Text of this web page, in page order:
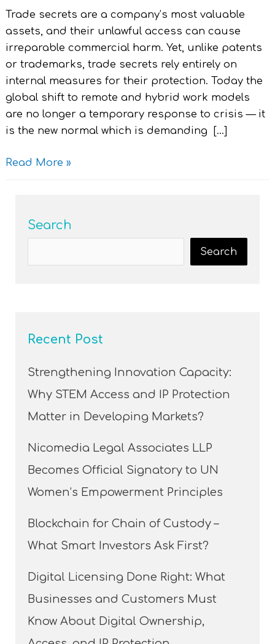
Trade secrets are a company’s most valuable
assets, and their unlawful access can cause
irreparable commercial harm. Yet, unlike patents
or trademarks, trade secrets rely entirely on
internal measures for their protection. Today the
global shift to remote and hybrid work models
are no longer a temporary response to crisis — it
is the new normal which is demanding […]
Read More »
Search
Search
Recent Post
Strengthening Innovation Capacity:
Why STEM Access and IP Protection
Matter in Developing Markets?
Nicomedia Legal Associates LLP
Becomes Official Signatory to UN
Women’s Empowerment Principles
Blockchain for Chain of Custody –
What Smart Investors Ask First?
Digital Licensing Done Right: What
Businesses and Customers Must
Know About Digital Ownership,